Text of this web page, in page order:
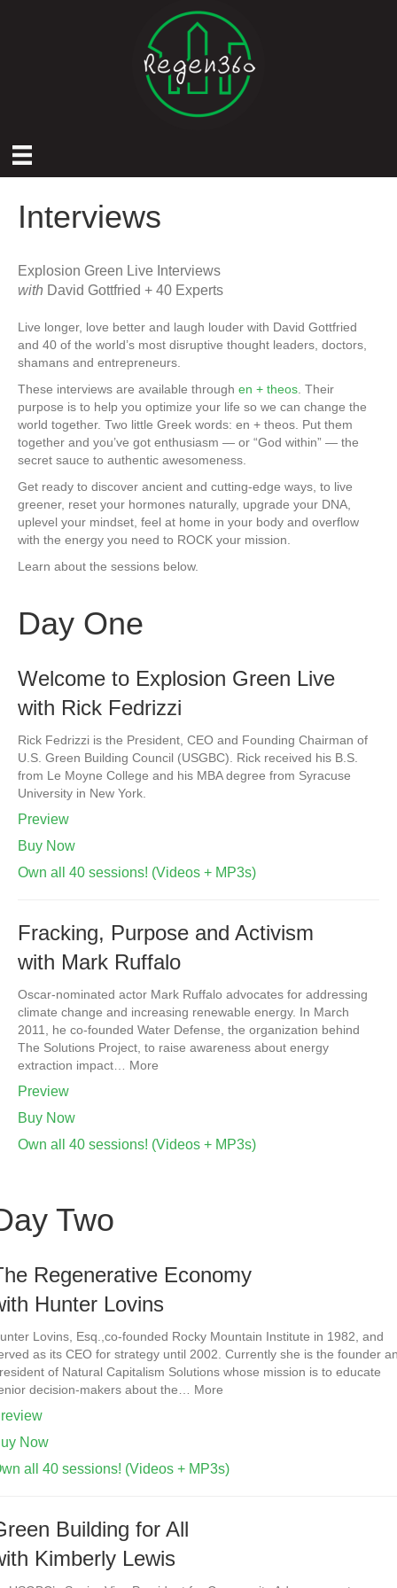
Interviews
Explosion Green Live Interviews
with David Gottfried + 40 Experts
Live longer, love better and laugh louder with David Gottfried
and 40 of the world’s most disruptive thought leaders, doctors,
shamans and entrepreneurs.
These interviews are available through en + theos. Their
purpose is to help you optimize your life so we can change the
world together. Two little Greek words: en + theos. Put them
together and you’ve got enthusiasm — or “God within” — the
secret sauce to authentic awesomeness.
Get ready to discover ancient and cutting-edge ways, to live
greener, reset your hormones naturally, upgrade your DNA,
uplevel your mindset, feel at home in your body and overflow
with the energy you need to ROCK your mission.
Learn about the sessions below.
Day One
Welcome to Explosion Green Live
with Rick Fedrizzi
Rick Fedrizzi is the President, CEO and Founding Chairman of
U.S. Green Building Council (USGBC). Rick received his B.S.
from Le Moyne College and his MBA degree from Syracuse
University in New York.
Preview
Buy Now
Own all 40 sessions! (Videos + MP3s)
Fracking, Purpose and Activism
with Mark Ruffalo
Oscar-nominated actor Mark Ruffalo advocates for addressing
climate change and increasing renewable energy. In March
2011, he co-founded Water Defense, the organization behind
The Solutions Project, to raise awareness about energy
extraction impact… More
Preview
Buy Now
Own all 40 sessions! (Videos + MP3s)
Two
Regenerative Economy
Hunter Lovins
Lovins, Esq.,co-founded Rocky Mountain Institute in 1982, and
as its CEO for strategy until 2002. Currently she is the founder
of Natural Capitalism Solutions whose mission is to educate
decision-makers about the… More
Now
all 40 sessions! (Videos + MP3s)
Building for All
Kimberly Lewis